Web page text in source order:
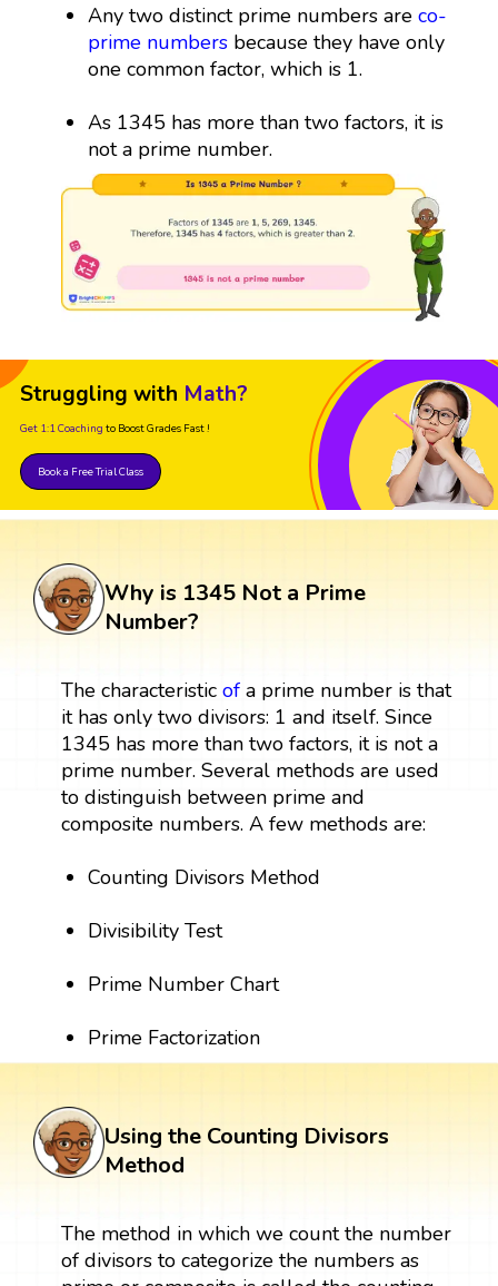
Any two distinct prime numbers areco-
prime numbers because they have only
one common factor, which is 1.
As 1345 has more than two factors, it is
not a prime number.
Struggling with Math?
Get 1:1 Coaching to Boost Grades Fast !
Book a Free Trial Class
Why is 1345 Not a Prime
Number?
The characteristic ofa prime number is that
it has only two divisors: 1 and itself. Since
1345 has more than two factors, it is not a
prime number. Several methods are used
to distinguish between prime and
composite numbers. A few methods are:
Counting Divisors Method
Divisibility Test
Prime Number Chart
Prime Factorization
Using the Counting Divisors
Method
The method in which we count the number
of divisors to categorize the numbers as